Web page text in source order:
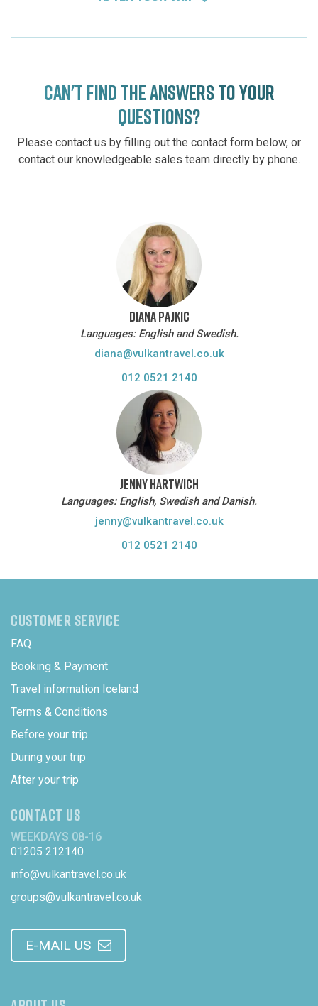
CAN'T FIND THE ANSWERS TO YOUR
QUESTIONS?
Please contact us by filling out the contact form below, or
contact our knowledgeable sales team directly by phone.
DIANA PAJKIC
Languages: English and Swedish.
diana@vulkantravel.co.uk
012 0521 2140
JENNY HARTWICH
Languages: English, Swedish and Danish.
jenny@vulkantravel.co.uk
012 0521 2140
CUSTOMER SERVICE
FAQ
Booking & Payment
Travel information Iceland
Terms & Conditions
Before your trip
During your trip
After your trip
CONTACT US
WEEKDAYS 08-16
01205 212140
info@vulkantravel.co.uk
groups@vulkantravel.co.uk
E-MAIL US